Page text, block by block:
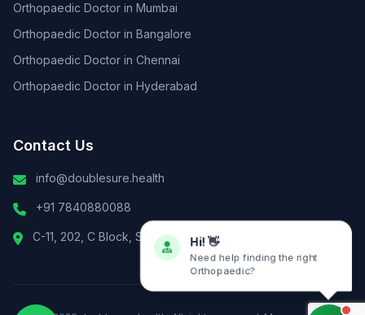
Orthopaedic Doctor in Mumbai
Orthopaedic Doctor in Bangalore
Orthopaedic Doctor in Chennai
Orthopaedic Doctor in Hyderabad
Contact Us
info@doublesure.health
+91 7840880088
C-11, 202, C Block, Sector 10, Noida, Uttar Pradesh 201301
Hi! 👋
Need help finding the right
Orthopaedic?